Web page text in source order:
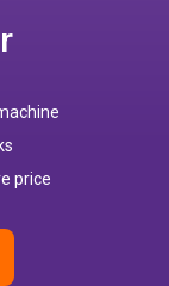
price